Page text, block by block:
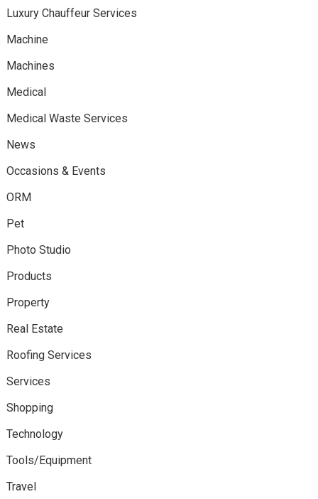
Luxury Chauffeur Services
Machine
Machines
Medical
Medical Waste Services
News
Occasions & Events
ORM
Pet
Photo Studio
Products
Property
Real Estate
Roofing Services
Services
Shopping
Technology
Tools/Equipment
Travel